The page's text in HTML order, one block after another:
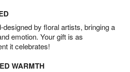
by floral artists, bringing a
emotion. Your gift is as
it celebrates!
WARMTH